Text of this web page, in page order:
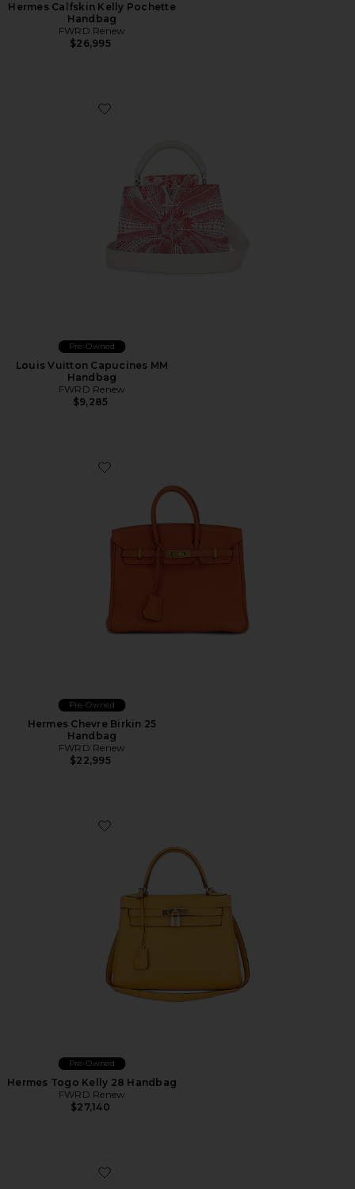
Hermes Calfskin Kelly Pochette
Handbag
FWRD Renew
$26,995
Favorite Louis Vuitton Capucines MM Handbag
Pre-Owned
Louis Vuitton Capucines MM
Handbag
FWRD Renew
$9,285
Favorite Hermes Chevre Birkin 25 Handbag
Pre-Owned
Hermes Chevre Birkin 25
Handbag
FWRD Renew
$22,995
Favorite Hermes Togo Kelly 28 Handbag
Pre-Owned
Hermes Togo Kelly 28 Handbag
FWRD Renew
$27,140
Favorite Hermes Birkin 35 Togo Handbag